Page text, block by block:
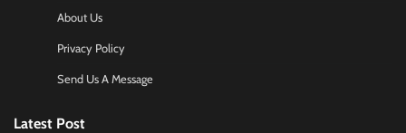
About Us
Privacy Policy
Send Us A Message
Latest Post